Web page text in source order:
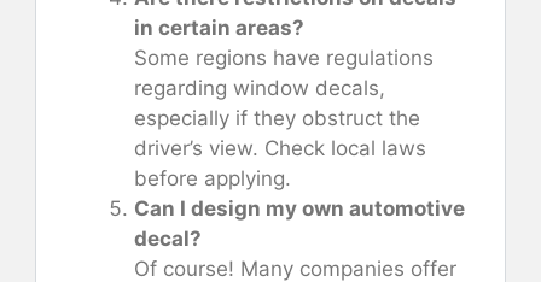
in certain areas?
Some regions have regulations
regarding window decals,
especially if they obstruct the
driver’s view. Check local laws
before applying.
Can I design my own automotive
decal?
Of course! Many companies offer